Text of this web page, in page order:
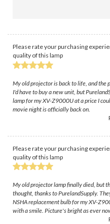
Please rate your purchasing
quality of this lamp
My old projector is back to life, and
I'd have to buy a new unit, but
lamp for my XV-Z9000U at a price I
movie night is officially back on.
Please rate your purchasing
quality of this lamp
My old projector lamp finally died, but
thought, thanks to PurelandSupply.
NSHA replacement bulb for my XV-
with a smile. Picture's bright as ever